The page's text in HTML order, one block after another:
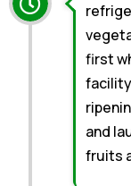
first
and
fruits